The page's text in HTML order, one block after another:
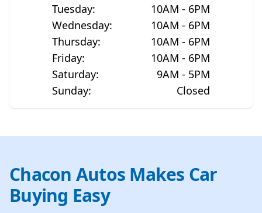
Tuesday:
10AM - 6PM
Wednesday:
10AM - 6PM
Thursday:
10AM - 6PM
Friday:
10AM - 6PM
Saturday:
9AM - 5PM
Sunday: Closed
Chacon Autos Makes Car
Buying Easy